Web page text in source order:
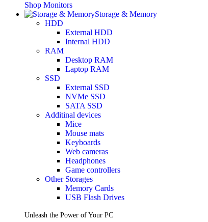
Mixers
Boom Arms
SECURITY & SURVEILLANCE
IP Cameras
DVR (Digital Video Recorder)
NVR (Network Video Recorder)
Access Control
Video Intercom
Accessories
Shop Monitors
Storage & Memory
HDD
External HDD
Internal HDD
RAM
Desktop RAM
Laptop RAM
SSD
External SSD
NVMe SSD
SATA SSD
Additinal devices
Mice
Mouse mats
Keyboards
Web cameras
Headphones
Game controllers
Other Storages
Memory Cards
USB Flash Drives
Unleash the Power of Your PC